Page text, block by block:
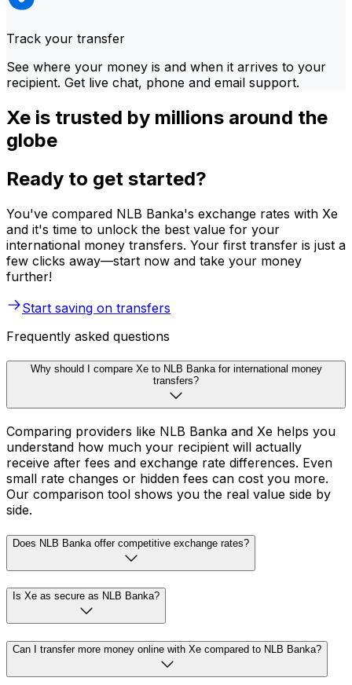
Track your transfer
See where your money is and when it arrives to your
recipient. Get live chat, phone and email support.
Xe is trusted by millions around the
globe
Ready to get started?
You've compared NLB Banka's exchange rates with Xe
and it's time to unlock the best value for your
international money transfers. Your first transfer is just a
few clicks away—start now and take your money
further!
Start saving on transfers
Frequently asked questions
Why should I compare Xe to NLB Banka for international money
transfers?
Comparing providers like NLB Banka and Xe helps you
understand how much your recipient will actually
receive after fees and exchange rate differences. Even
small rate changes or hidden fees can cost you more.
Our comparison tool shows you the real value side by
side.
Does NLB Banka offer competitive exchange rates?
Is Xe as secure as NLB Banka?
Can I transfer more money online with Xe compared to NLB Banka?